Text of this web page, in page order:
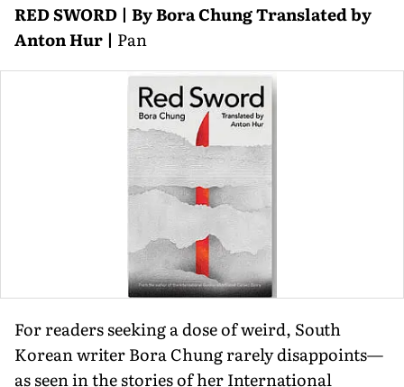
RED SWORD | By Bora Chung Translated by
Anton Hur | Pan
For readers seeking a dose of weird, South
Korean writer Bora Chung rarely disappoints—
as seen in the stories of her International